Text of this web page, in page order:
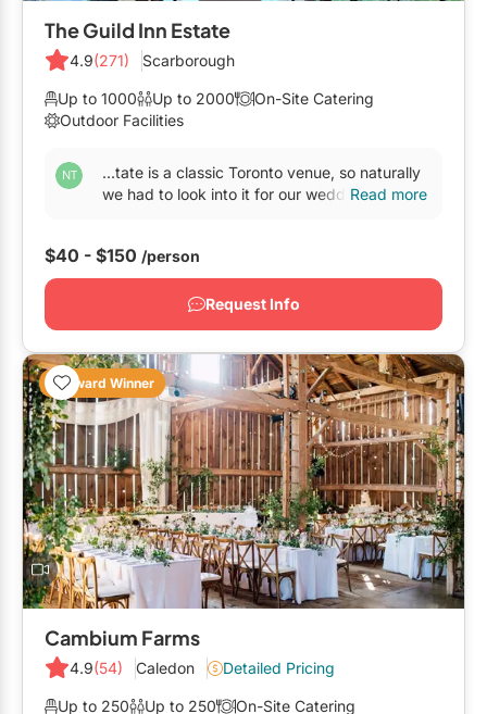
GTA West
Brampton
Burlington
Halton Hills
Mississauga
Outside GTA
Barrie
Bradford
Elora
Hamilton
Kawartha Lakes
Niagara-on-the-Lake
Peterborough
The Guild Inn Estate
4.9(271) Scarborough
Up to 1000 Up to 2000
On-Site Catering
Outdoor Facilities
...tate is a classic Toronto venue, so naturally
we had to look into it for our wedding. Most
Read more
$40 - $150 /person
Request Info
Award Winner
Cambium Farms
4.9(54) Caledon Detailed Pricing
Up to 250 Up to 250
On-Site Catering